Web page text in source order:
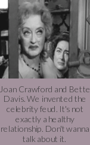
Joan Crawford and Bette
Davis. We invented the
celebrity feud. It's not
exactly a healthy
relationship. Don't wanna
talk about it.